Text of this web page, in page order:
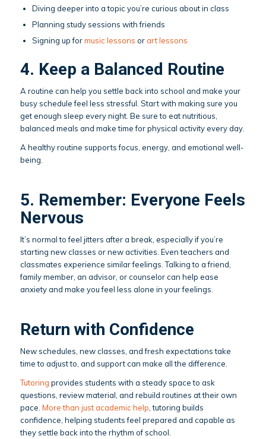
Diving deeper into a topic you’re curious about in class
Planning study sessions with friends
Signing up formusic lessons orart lessons
4. Keep a Balanced Routine
A routine can help you settle back into school and make your
busy schedule feel less stressful. Start with making sure you
get enough sleep every night. Be sure to eat nutritious,
balanced meals and make time for physical activity every day.
A healthy routine supports focus, energy, and emotional well-
being.
5. Remember: Everyone Feels
Nervous
It’s normal to feel jitters after a break, especially if you’re
starting new classes or new activities. Even teachers and
classmates experience similar feelings. Talking to a friend,
family member, an advisor, or counselor can help ease
anxiety and make you feel less alone in your feelings.
Return with Confidence
New schedules, new classes, and fresh expectations take
time to adjust to, and support can make all the difference.
Tutoring provides students with a steady space to ask
questions, review material, and rebuild routines at their own
pace. More than just academic help, tutoring builds
confidence, helping students feel prepared and capable as
they settle back into the rhythm of school.